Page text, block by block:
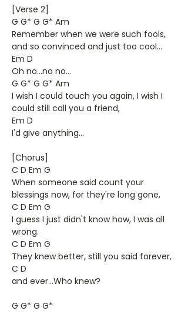
[Verse 2]
G G* G G* Am
Remember when we were such fools,
and so convinced and just too cool...
Em D
Oh no...no no...
G G* G G* Am
I wish I could touch you again, I wish I
could still call you a friend,
Em D
I'd give anything...
[Chorus]
C D Em G
When someone said count your
blessings now, for they're long gone,
C D Em G
I guess I just didn't know how, I was all
wrong.
C D Em G
They knew better, still you said forever,
C D
and ever...Who knew?
G G* G G*